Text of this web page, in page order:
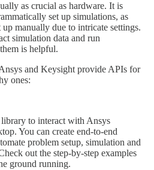
as crucial as hardware. It is
set up simulations, as
manually due to intricate settings.
simulation data and run
is helpful.
and Keysight provide APIs for
ones:
to interact with Ansys
You can create end-to-end
problem setup, simulation and
out the step-by-step examples
ground running.